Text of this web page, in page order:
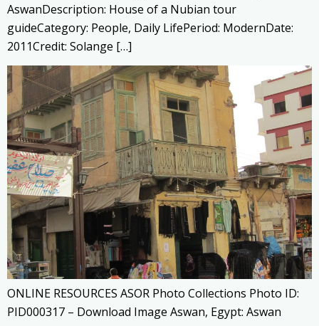
AswanDescription: House of a Nubian tour
guideCategory: People, Daily LifePeriod: ModernDate:
2011Credit: Solange […]
ONLINE RESOURCES ASOR Photo Collections Photo ID:
PID000317 – Download Image Aswan, Egypt: Aswan